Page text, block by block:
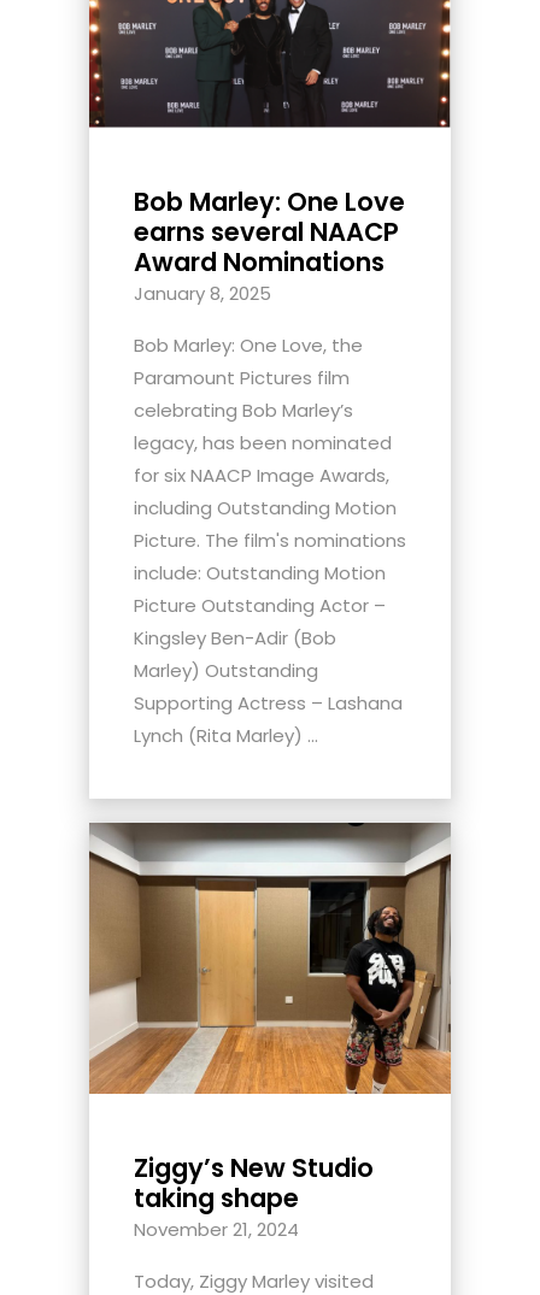
Bob Marley: One Love
earns several NAACP
Award Nominations
January 8, 2025
Bob Marley: One Love, the
Paramount Pictures film
celebrating Bob Marley’s
legacy, has been nominated
for six NAACP Image Awards,
including Outstanding Motion
Picture. The film's nominations
include: Outstanding Motion
Picture Outstanding Actor –
Kingsley Ben-Adir (Bob
Marley) Outstanding
Supporting Actress – Lashana
Lynch (Rita Marley) ...
Ziggy’s New Studio
taking shape
November 21, 2024
Today, Ziggy Marley visited